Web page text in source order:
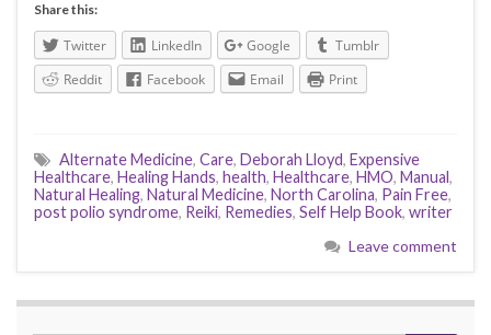
Share this:
Twitter LinkedIn Google
Tumblr
Reddit
Facebook Email Print
Alternate Medicine, Care, Deborah Lloyd, Expensive
Healthcare, Healing Hands, health, Healthcare, HMO, Manual,
Natural Healing, Natural Medicine, North Carolina, Pain Free,
post polio syndrome, Reiki, Remedies, Self Help Book, writer
Leave comment